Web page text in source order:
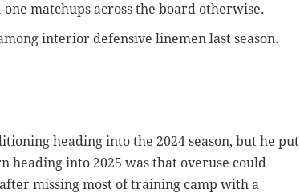
matchups across the board otherwise.
interior defensive linemen last season.
heading into the 2024 season, but he put
heading into 2025 was that overuse could
missing most of training camp with a